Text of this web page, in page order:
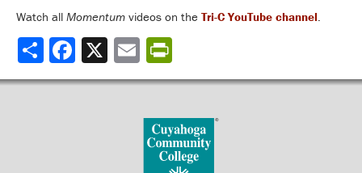
Watch all Momentum videos on the Tri-C YouTube channel.
Share